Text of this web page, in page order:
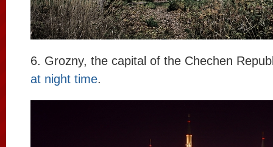
6. Grozny, the capital of the Chechen
at night time.